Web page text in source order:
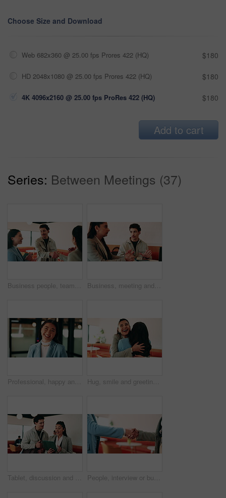
Choose Size and Download
Web 682x360 @ 25.00 fps Prores 422 (HQ) $180
HD 2048x1080 @ 25.00 fps Prores 422 (HQ) $180
4K 4096x2160 @ 25.00 fps ProRes 422 (HQ) $180
Add to cart
Series: Between Meetings (37)
Business people, teamwork and handshake for success with applause, collaboration and congratulations. Men, women and happy in creative agency for onboarding, welcome or discussion in modern office Business, meeting and people with laptop at cafe for research, discussion and planning for story. Serious, journalist and remote work in coffee shop with pc, conversation and feedback for publication
Professional, happy and face of businesswoman in office with confidence for finance career. Smile, job opportunity and portrait of Asian female financial manager with pride for about us at workplace. Hug, smile and greeting with business woman in cafe for welcome, support and communication. Happiness, meeting and hello with people in coffee shop for friends, networking and discussion together
Tablet, discussion and business people in cafe with research for creative career with collaboration. Technology, talking and magazine editor with manager for feedback on publishing in coffee shop. People, interview or business meeting with handshake in cafe for recruiting or onboarding agreement. Recruiter, employees or shaking hands with candidate in restaurant for hiring, teamwork or deal